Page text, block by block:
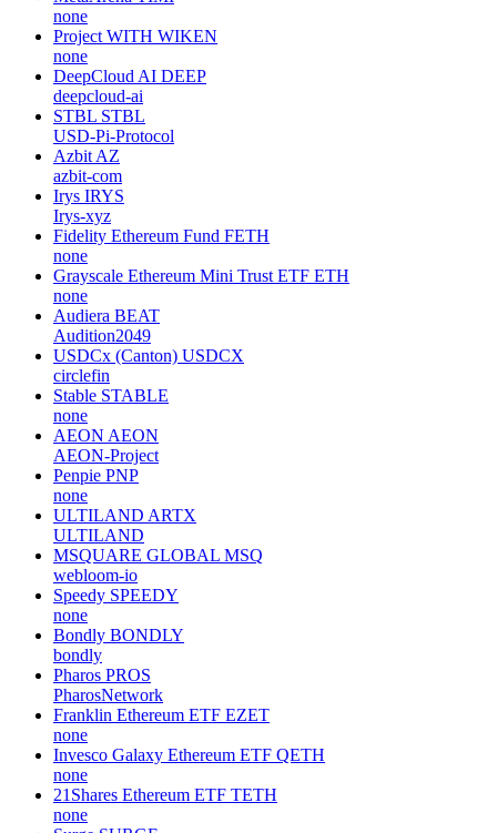
none
Project WITH WIKEN
none
DeepCloud AI DEEP
deepcloud-ai
STBL STBL
USD-Pi-Protocol
Azbit AZ
azbit-com
Irys IRYS
Irys-xyz
Fidelity Ethereum Fund FETH
none
Grayscale Ethereum Mini Trust ETF ETH
none
Audiera BEAT
Audition2049
USDCx (Canton) USDCX
circlefin
Stable STABLE
none
AEON AEON
AEON-Project
Penpie PNP
none
ULTILAND ARTX
ULTILAND
MSQUARE GLOBAL MSQ
webloom-io
Speedy SPEEDY
none
Bondly BONDLY
bondly
Pharos PROS
PharosNetwork
Franklin Ethereum ETF EZET
none
Invesco Galaxy Ethereum ETF QETH
none
21Shares Ethereum ETF TETH
none